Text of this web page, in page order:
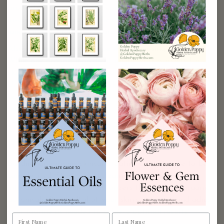
products firsthand. A little community insight can be
invaluable in navigating the often overwhelming
landscape of organic skincare options.
Also, consider your skin type when choosing products.
While one organic ingredient might work wonders for oily
skin, it may not suit dry or combination skin.
Understanding your unique skin needs and what each
botanical can offer enhances your chances of finding the
perfect match.
Creating Your Organic Skincare
Routine
Building an organic skincare routine doesn’t have to be
complicated. Start with a cleanser and gradually
introduce serums and moisturizers that feature organic
botanicals. Be mindful of your skin’s response and adjust
your routine as needed to achieve optimal results.